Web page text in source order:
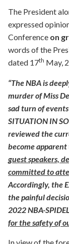
The President
expressed
Conference on
words of the
dated 17th May,
“The NBA is
murder of Miss
sad turn of events
SITUATION IN
reviewed the
become
guest speakers,
committed to
Accordingly, the
the painful
2022 NBA-
for the safety of